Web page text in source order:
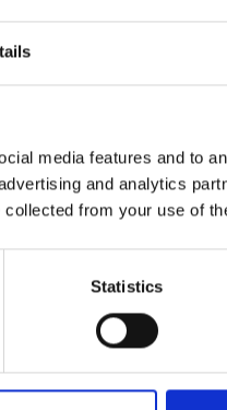
media features and to
and analytics
collected from your use of
Statistics
makers on our
Is the
and would
career to where